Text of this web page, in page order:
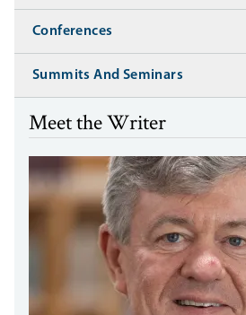
Conferences
Summits And Seminars
Meet the Writer